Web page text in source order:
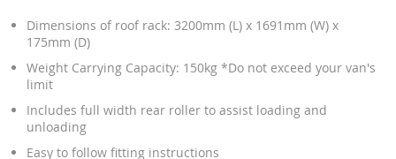
Dimensions of roof rack: 3200mm (L) x 1691mm (W) x
175mm (D)
Weight Carrying Capacity: 150kg *Do not exceed your van's
limit
Includes full width rear roller to assist loading and
unloading
Easy to follow fitting instructions